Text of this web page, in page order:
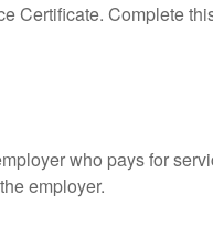
Certificate. Complete
who pays for
employer.